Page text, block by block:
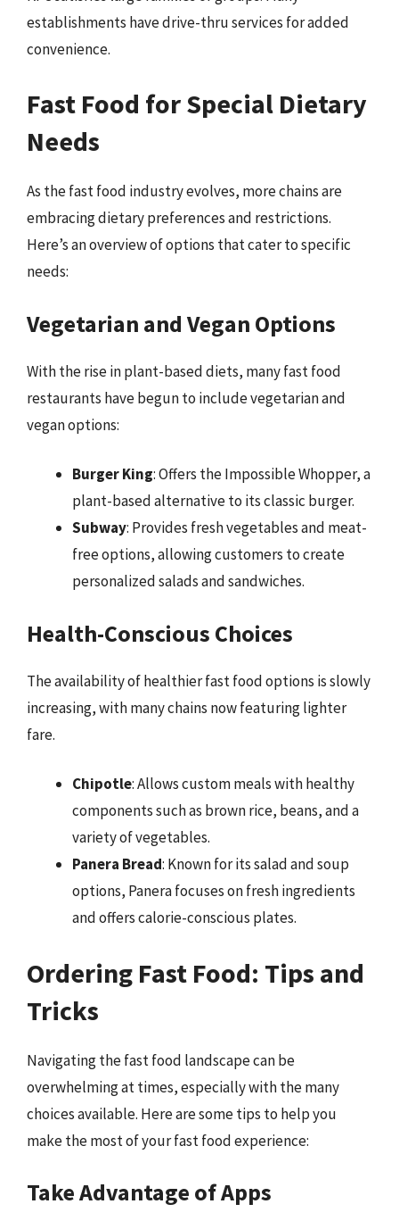
establishments have drive-thru services for added
convenience.
Fast Food for Special Dietary
Needs
As the fast food industry evolves, more chains are
embracing dietary preferences and restrictions.
Here’s an overview of options that cater to specific
needs:
Vegetarian and Vegan Options
With the rise in plant-based diets, many fast food
restaurants have begun to include vegetarian and
vegan options:
Burger King: Offers the Impossible Whopper, a
plant-based alternative to its classic burger.
Subway: Provides fresh vegetables and meat-
free options, allowing customers to create
personalized salads and sandwiches.
Health-Conscious Choices
The availability of healthier fast food options is slowly
increasing, with many chains now featuring lighter
fare.
Chipotle: Allows custom meals with healthy
components such as brown rice, beans, and a
variety of vegetables.
Panera Bread: Known for its salad and soup
options, Panera focuses on fresh ingredients
and offers calorie-conscious plates.
Ordering Fast Food: Tips and
Tricks
Navigating the fast food landscape can be
overwhelming at times, especially with the many
choices available. Here are some tips to help you
make the most of your fast food experience:
Take Advantage of Apps